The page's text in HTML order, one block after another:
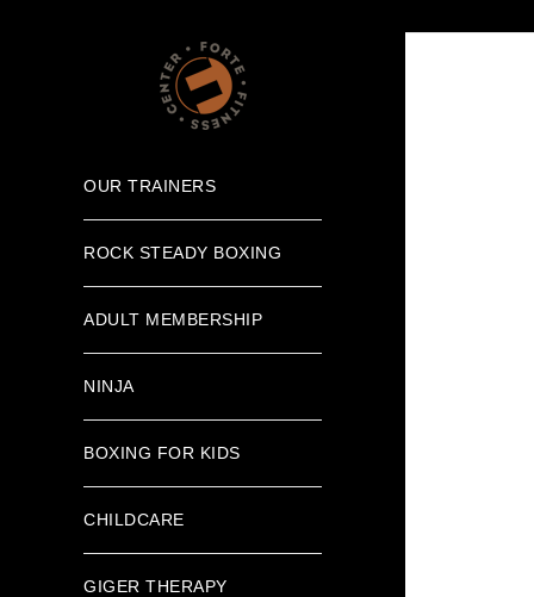
OUR TRAINERS
ROCK STEADY BOXING
ADULT MEMBERSHIP
NINJA
BOXING FOR KIDS
CHILDCARE
GIGER THERAPY